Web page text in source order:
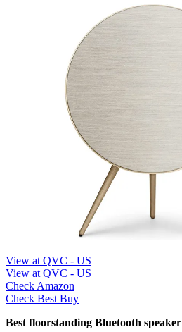
View at QVC - US
View at QVC - US
Check Amazon
Check Best Buy
Best floorstanding Bluetooth speaker